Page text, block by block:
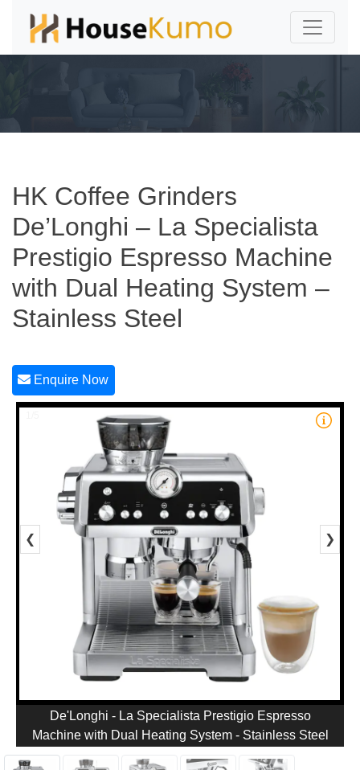
HK Coffee Grinders
De’Longhi – La Specialista
Prestigio Espresso Machine
with Dual Heating System –
Stainless Steel
Enquire Now
❮ ❯
De'Longhi - La Specialista Prestigio Espresso
Machine with Dual Heating System - Stainless Steel